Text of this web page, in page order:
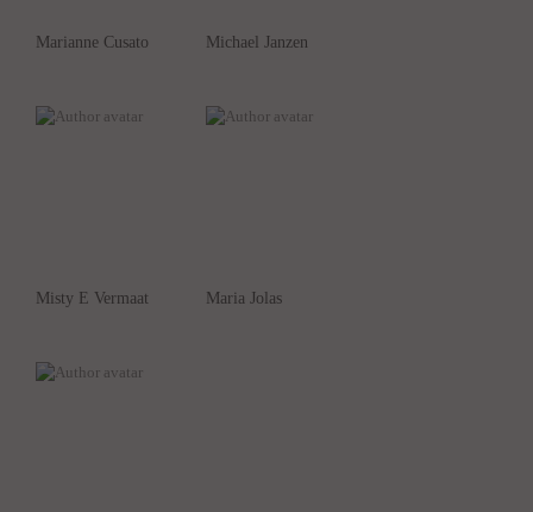
Marianne Cusato Michael Janzen
Misty E Vermaat Maria Jolas